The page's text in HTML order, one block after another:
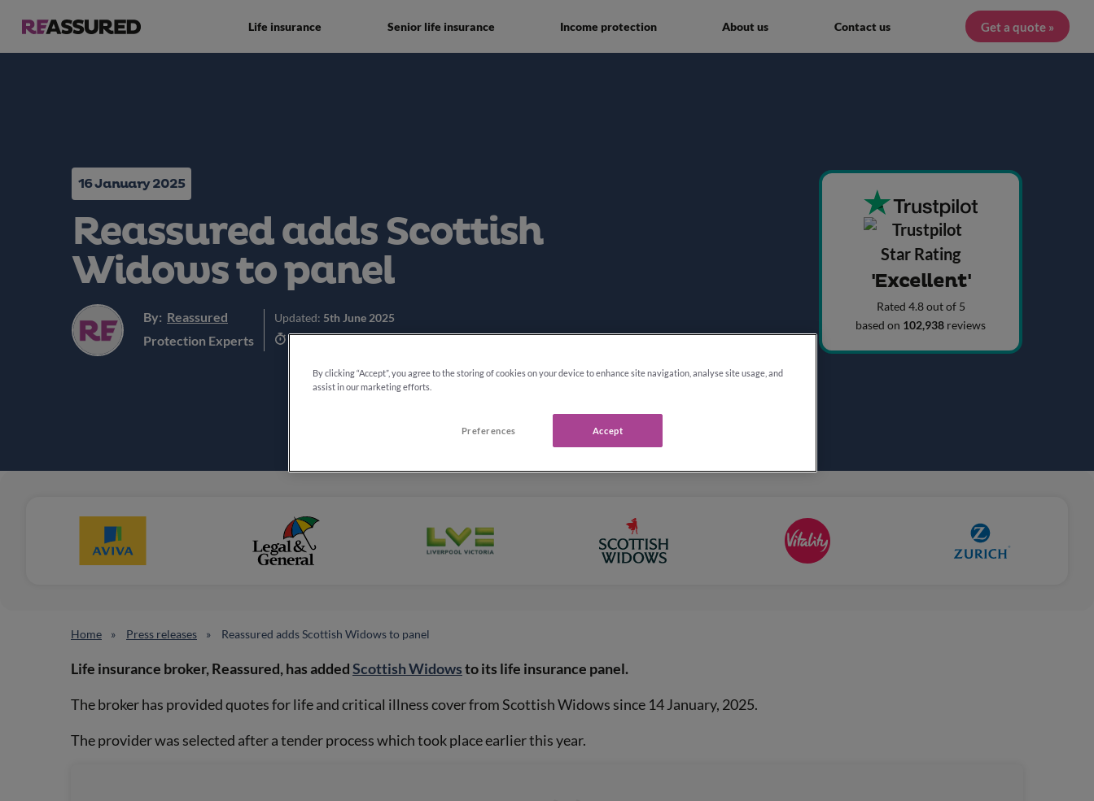
Life insurance Senior life insurance Income protection About us Contact us Get a quote »
16 January 2025
Reassured adds Scottish
Widows to panel
By: Reassured
Protection Experts
Updated: 5th June 2025
4 min read
'Excellent'
Rated 4.8 out of 5
based on 102,938 reviews
Home Press releases Reassured adds Scottish Widows to panel
Life insurance broker, Reassured, has addedScottish Widowsto its life insurance panel.
The broker has provided quotes for life and critical illness cover from Scottish Widows since 14 January, 2025.
The provider was selected after a tender process which took place earlier this year.
By clicking “Accept”, you agree to the storing of cookies on your device to enhance site navigation, analyse site usage, and
assist in our marketing efforts.
Preferences Accept